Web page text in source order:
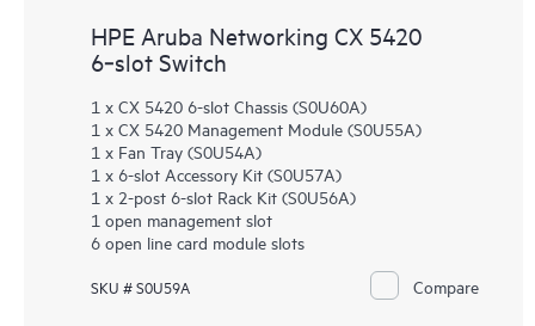
HPE Aruba Networking CX 5420
6‑slot Switch
1 x CX 5420 6-slot Chassis (S0U60A)
1 x CX 5420 Management Module (S0U55A)
1 x Fan Tray (S0U54A)
1 x 6-slot Accessory Kit (S0U57A)
1 x 2-post 6-slot Rack Kit (S0U56A)
1 open management slot
6 open line card module slots
SKU # S0U59A Compare